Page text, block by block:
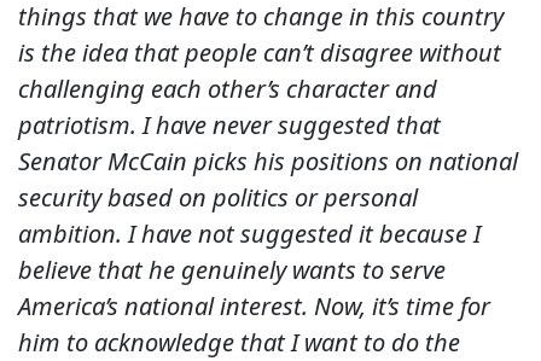
things that we have to change in this country
is the idea that people can’t disagree without
challenging each other’s character and
patriotism. I have never suggested that
Senator McCain picks his positions on national
security based on politics or personal
ambition. I have not suggested it because I
believe that he genuinely wants to serve
America’s national interest. Now, it’s time for
him to acknowledge that I want to do the